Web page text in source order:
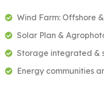
Wind Farm: Offshore
Solar Plan &
Storage integrated &
Energy communities